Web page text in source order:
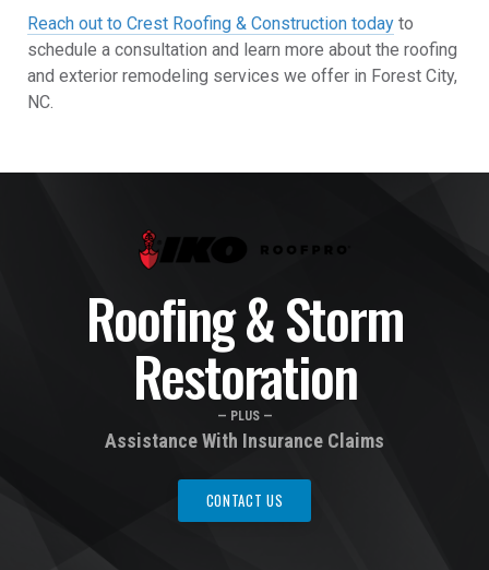
Reach out to Crest Roofing & Construction today to
schedule a consultation and learn more about the roofing
and exterior remodeling services we offer in Forest City,
NC.
Roofing & Storm
Restoration
— PLUS —
Assistance With Insurance Claims
CONTACT US